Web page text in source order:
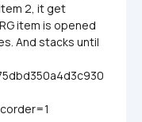
item 2, it get
item is opened
And stacks until